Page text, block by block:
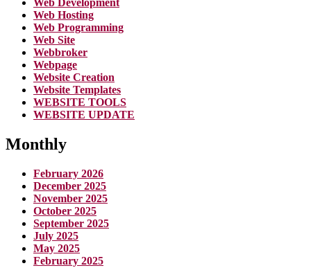
Web Hosting
Web Programming
Web Site
Webbroker
Webpage
Website Creation
Website Templates
WEBSITE TOOLS
WEBSITE UPDATE
Monthly
February 2026
December 2025
November 2025
October 2025
September 2025
July 2025
May 2025
February 2025